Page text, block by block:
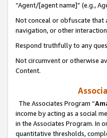
“Agent/[agent name]” (e.g.,
Not conceal or obfuscate that
navigation, or other
Respond truthfully to any
Not circumvent or otherwise
Content.
The Associates Program “
income by acting as a social
in the Associates Program. In
quantitative thresholds,